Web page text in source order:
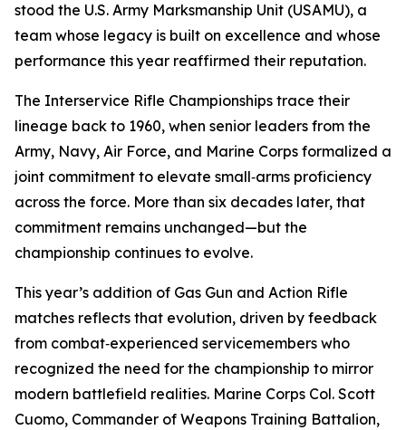
stood the U.S. Army Marksmanship Unit (USAMU), a
team whose legacy is built on excellence and whose
performance this year reaffirmed their reputation.
The Interservice Rifle Championships trace their
lineage back to 1960, when senior leaders from the
Army, Navy, Air Force, and Marine Corps formalized a
joint commitment to elevate small‑arms proficiency
across the force. More than six decades later, that
commitment remains unchanged—but the
championship continues to evolve.
This year’s addition of Gas Gun and Action Rifle
matches reflects that evolution, driven by feedback
from combat‑experienced servicemembers who
recognized the need for the championship to mirror
modern battlefield realities. Marine Corps Col. Scott
Cuomo, Commander of Weapons Training Battalion,